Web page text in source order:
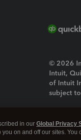
© 2026
Intuit,
of Intuit
subject
About
in our Global Privacy
on and off our sites.